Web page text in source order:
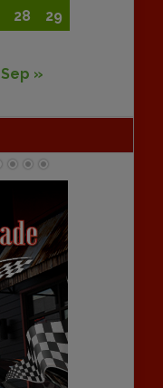
28
29
Sep »